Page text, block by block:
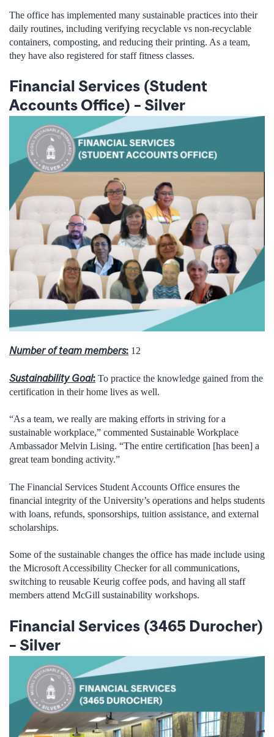
The office has implemented many sustainable practices into their
daily routines, including verifying recyclable vs non-recyclable
containers, composting, and reducing their printing. As a team,
they have also registered for staff fitness classes.
Financial Services (Student
Accounts Office) – Silver
Number of team members: 12
Sustainability Goal: To practice the knowledge gained from the
certification in their home lives as well.
“As a team, we really are making efforts in striving for a
sustainable workplace,” commented Sustainable Workplace
Ambassador Melvin Lising. “The entire certification [has been] a
great team bonding activity.”
The Financial Services Student Accounts Office ensures the
financial integrity of the University’s operations and helps students
with loans, refunds, sponsorships, tuition assistance, and external
scholarships.
Some of the sustainable changes the office has made include using
the Microsoft Accessibility Checker for all communications,
switching to reusable Keurig coffee pods, and having all staff
members attend McGill sustainability workshops.
Financial Services (3465 Durocher)
– Silver